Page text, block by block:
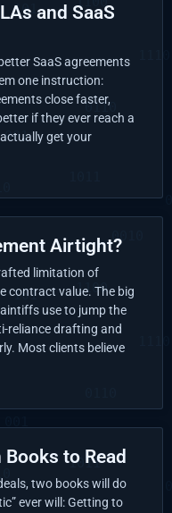
and SaaS
SaaS agreements
one instruction:
close faster,
if they ever reach a
get your
Airtight?
limitation of
contract value. The big
use to jump the
reliance drafting and
Most clients believe
to Read
two books will do
ever will: Getting to